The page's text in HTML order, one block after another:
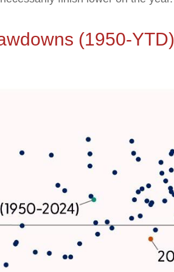
(1950-YTD)